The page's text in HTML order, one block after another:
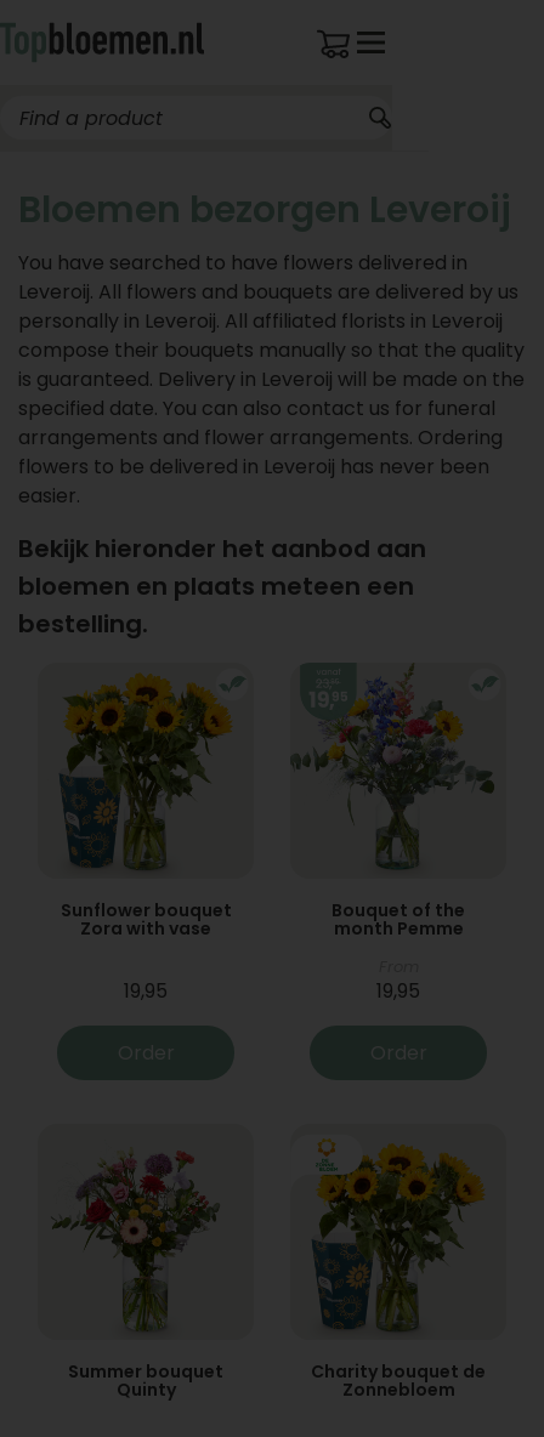
Bloemen bezorgen Leveroij
You have searched to have flowers delivered in
Leveroij. All flowers and bouquets are delivered by us
personally in Leveroij. All affiliated florists in Leveroij
compose their bouquets manually so that the quality
is guaranteed. Delivery in Leveroij will be made on the
specified date. You can also contact us for funeral
arrangements and flower arrangements. Ordering
flowers to be delivered in Leveroij has never been
easier.
Bekijk hieronder het aanbod aan
bloemen en plaats meteen een
bestelling.
Sunflower bouquet
Zora with vase
19,95
Order
Bouquet of the
month Pemme
19,95
Order
Summer bouquet
Quinty
Charity bouquet de
Zonnebloem